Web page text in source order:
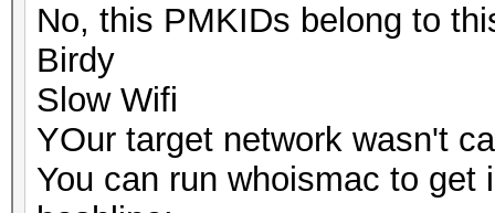
No, this PMKIDs belong to
Birdy
Slow Wifi
YOur target network wasn't
You can run whoismac to